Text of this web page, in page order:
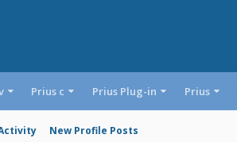
New Profile Posts
Prius c Prius Plug-in Prius